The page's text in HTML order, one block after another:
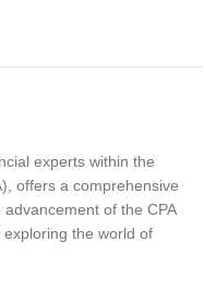
⁣experts within the
offers a comprehensive⁣
of the CPA
the world of